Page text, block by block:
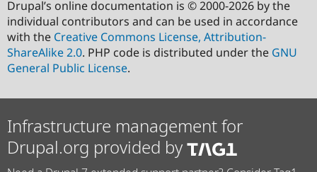
Drupal’s online documentation is © 2000-2026 by the
individual contributors and can be used in accordance
with the Creative Commons License, Attribution-
ShareAlike 2.0. PHP code is distributed under the GNU
General Public License.
Infrastructure management for
Drupal.org provided by